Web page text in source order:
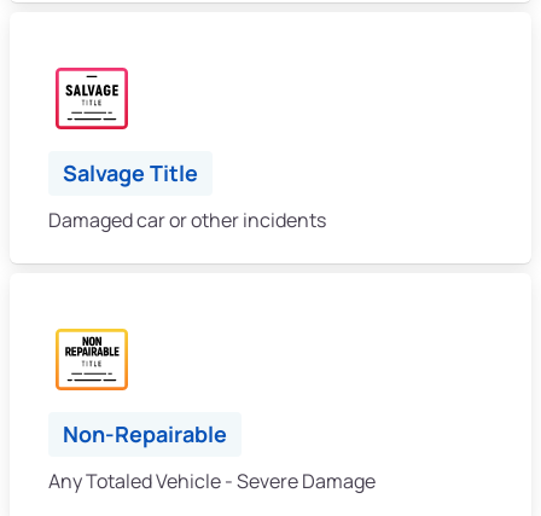
Salvage Title
Damaged car or other incidents
Non-Repairable
Any Totaled Vehicle - Severe Damage